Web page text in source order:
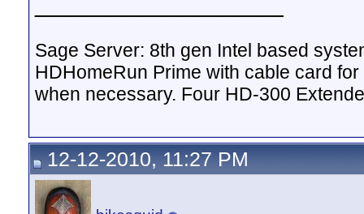
Sage Server: 8th gen Intel based
HDHomeRun Prime with cable card
when necessary. Four HD-300
12-12-2010, 11:27 PM